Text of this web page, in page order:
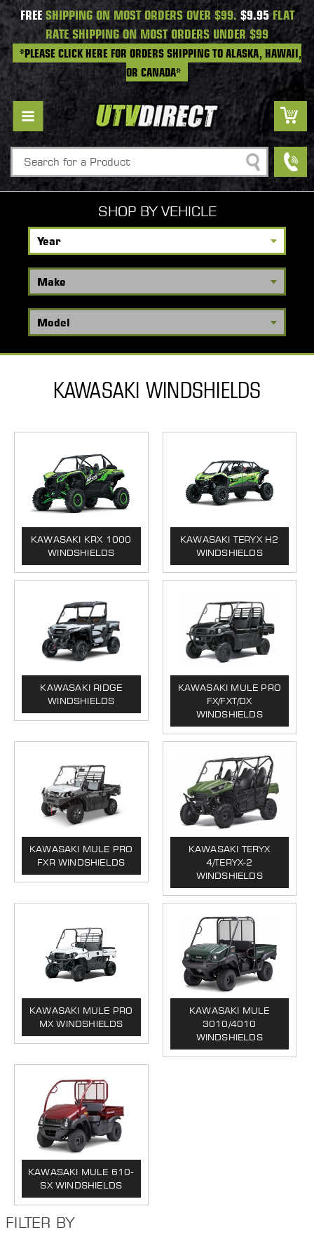
FREESHIPPING ON MOST ORDERS OVER $99. $9.95FLAT
RATE SHIPPING ON MOST ORDERS UNDER $99
*PLEASE CLICK HERE FOR ORDERS SHIPPING TO ALASKA, HAWAII,
OR CANADA*
Search
SHOP BY VEHICLE
KAWASAKI WINDSHIELDS
KAWASAKI KRX 1000
WINDSHIELDS
KAWASAKI TERYX H2
WINDSHIELDS
KAWASAKI RIDGE
WINDSHIELDS
KAWASAKI MULE PRO
FX/FXT/DX
WINDSHIELDS
KAWASAKI MULE PRO
FXR WINDSHIELDS
KAWASAKI TERYX
4/TERYX-2
WINDSHIELDS
KAWASAKI MULE PRO
MX WINDSHIELDS
KAWASAKI MULE
3010/4010
WINDSHIELDS
KAWASAKI MULE 610-
SX WINDSHIELDS
FILTER BY